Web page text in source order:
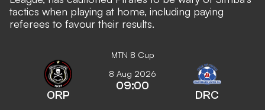
tactics when playing at home, including paying
referees to favour their results.
MTN 8 Cup
ORP
8 Aug 2026
09:00
DRC